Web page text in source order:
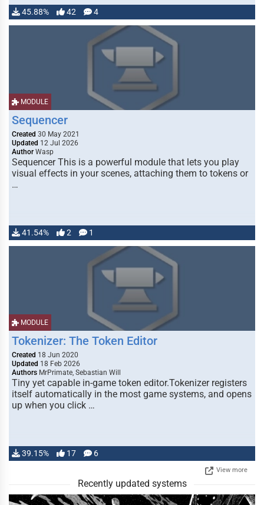
45.88% 42 4
MODULE
Sequencer
Created 30 May 2021
Updated 12 Jul 2026
Author Wasp
Sequencer This is a powerful module that lets you play
visual effects in your scenes, attaching them to tokens or
…
41.54% 2 1
MODULE
Tokenizer: The Token Editor
Created 18 Jun 2020
Updated 18 Feb 2026
Authors MrPrimate, Sebastian Will
Tiny yet capable in-game token editor.Tokenizer registers
itself automatically in the most game systems, and opens
up when you click …
39.15% 17 6
View more
Recently updated systems